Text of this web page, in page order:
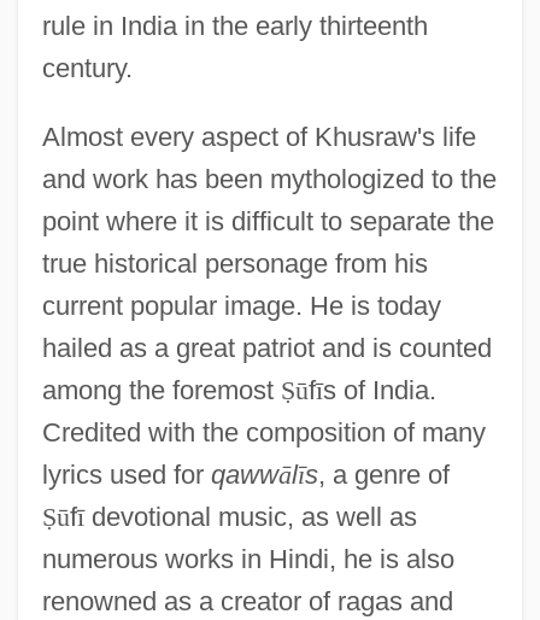
rule in India in the early thirteenth
century.
Almost every aspect of Khusraw's life
and work has been mythologized to the
point where it is difficult to separate the
true historical personage from his
current popular image. He is today
hailed as a great patriot and is counted
among the foremost Ṣūfīs of India.
Credited with the composition of many
lyrics used for qawwālīs, a genre of
Ṣūfīdevotional music, as well as
numerous works in Hindi, he is also
renowned as a creator of ragas and